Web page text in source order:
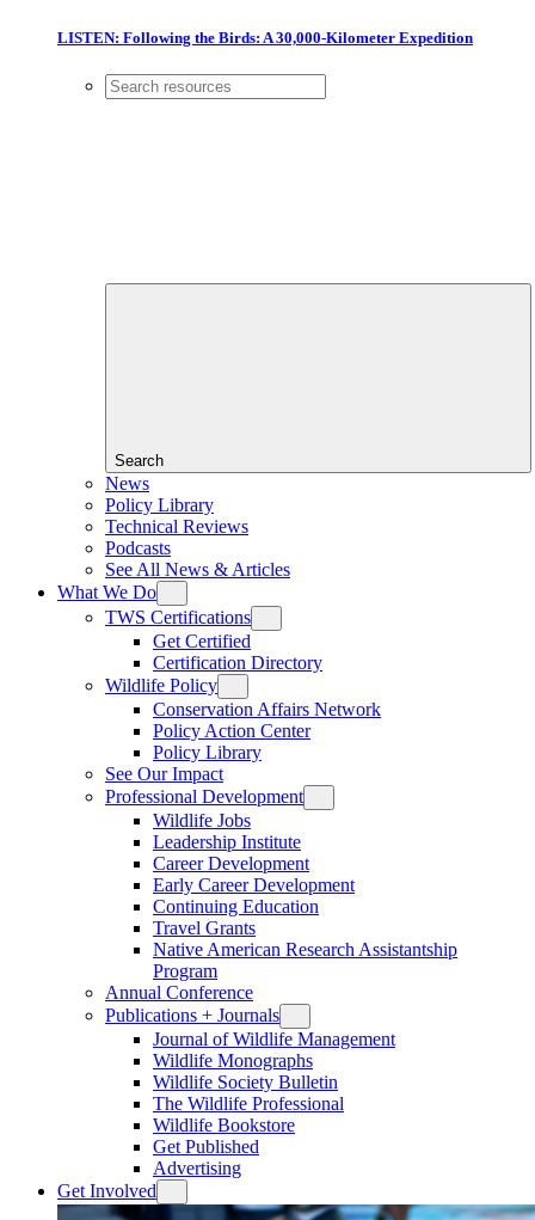
LISTEN: Following the Birds: A 30,000-Kilometer Expedition
Search
News
Policy Library
Technical Reviews
Podcasts
See All News & Articles
What We Do
TWS Certifications
Get Certified
Certification Directory
Wildlife Policy
Conservation Affairs Network
Policy Action Center
Policy Library
See Our Impact
Professional Development
Wildlife Jobs
Leadership Institute
Career Development
Early Career Development
Continuing Education
Travel Grants
Native American Research Assistantship
Program
Annual Conference
Publications + Journals
Journal of Wildlife Management
Wildlife Monographs
Wildlife Society Bulletin
The Wildlife Professional
Wildlife Bookstore
Get Published
Advertising
Get Involved